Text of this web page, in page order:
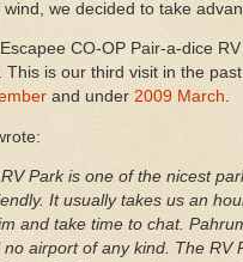
we decided to take
CO-OP Pair-a-dice
This is our third visit in the
and under 2009 March.
RV Park is one of the nicest
It usually takes us an
and take time to chat.
airport of any kind. The